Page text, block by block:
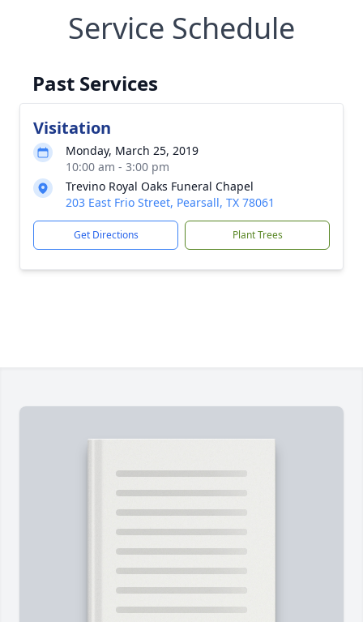
Service Schedule
Past Services
Visitation
Monday, March 25, 2019
10:00 am - 3:00 pm
Trevino Royal Oaks Funeral Chapel
203 East Frio Street, Pearsall, TX 78061
Get Directions Plant Trees